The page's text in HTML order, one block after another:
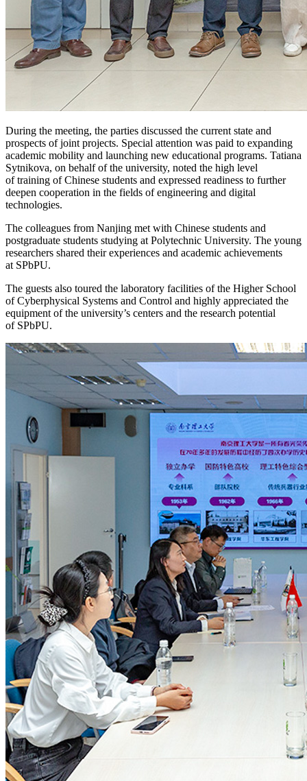
During the meeting, the parties discussed the current state and
prospects of joint projects. Special attention was paid to expanding
academic mobility and launching new educational programs. Tatiana
Sytnikova, on behalf of the university, noted the high level
of training of Chinese students and expressed readiness to further
deepen cooperation in the fields of engineering and digital
technologies.
The colleagues from Nanjing met with Chinese students and
postgraduate students studying at Polytechnic University. The young
researchers shared their experiences and academic achievements
at SPbPU.
The guests also toured the laboratory facilities of the Higher School
of Cyberphysical Systems and Control and highly appreciated the
equipment of the university’s centers and the research potential
of SPbPU.